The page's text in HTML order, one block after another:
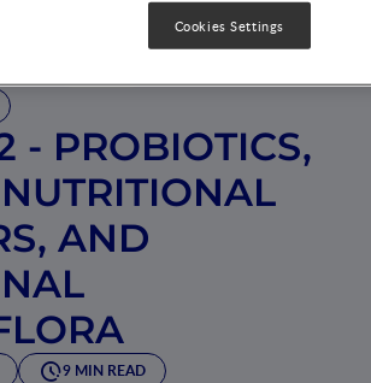
- PROBIOTICS,
AND
9 MIN READ
Cookies Settings